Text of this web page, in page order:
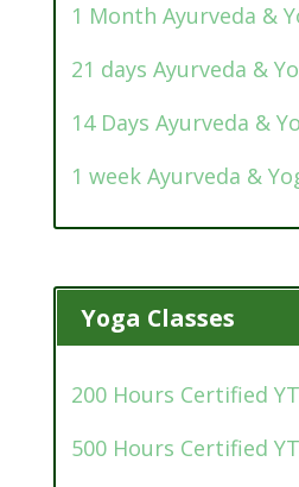
1 Month Ayurveda &
21 days Ayurveda &
14 Days Ayurveda &
1 week Ayurveda &
Yoga Classes
200 Hours Certified
500 Hours Certified